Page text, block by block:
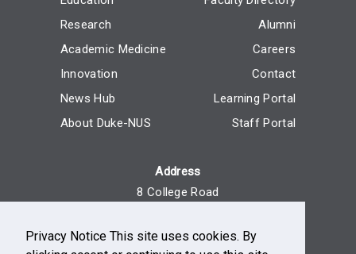
Privacy Notice This site uses cookies. By
Research
Academic Medicine
Innovation
News Hub
About Duke-NUS
Alumni
Careers
Contact
Learning Portal
Staff Portal
Address
8 College Road
Reach Us